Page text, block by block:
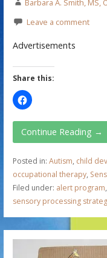
Barbara A. Smith, MS,
Leave a comment
Advertisements
Share this:
Continue Reading →
Posted in: Autism, child
occupational therapy,
Filed under: alert program,
sensory processing